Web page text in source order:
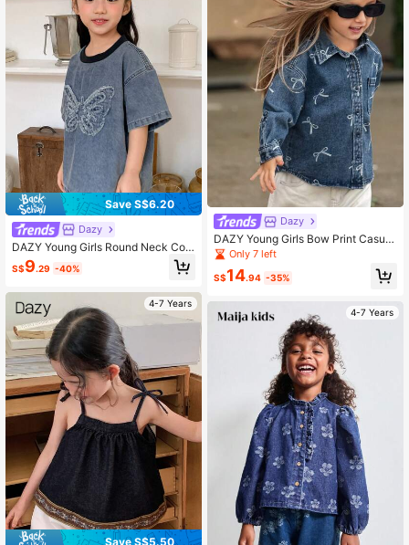
Save S$6.20
Dazy
DAZY Young Girls Round Neck Con
trast Color Korean Style Washed De
nim Short Sleeve Top Summer
S$9.29 -40%
4-7 Years
Save S$5.50
Dazy
DAZY Young Girls Bow Print Casual
Korean Style Denim Top
Only 7 left
S$14.94 -35%
4-7 Years